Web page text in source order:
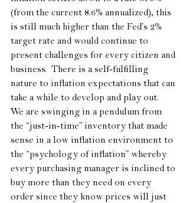
(from the current 8.6% annualized), this
is still much higher than the Fed’s 2%
target rate and would continue to
present challenges for every citizen and
business.  There is a self-fulfilling
nature to inflation expectations that can
take a while to develop and play out.
We are swinging in a pendulum from
the “just-in-time” inventory that made
sense in a low inflation environment to
the “psychology of inflation” whereby
every purchasing manager is inclined to
buy more than they need on every
order since they know prices will just